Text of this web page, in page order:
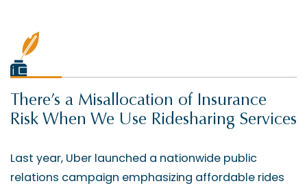
There’s a Misallocation of Insurance
Risk When We Use Ridesharing Services
Last year, Uber launched a nationwide public
relations campaign emphasizing affordable rides